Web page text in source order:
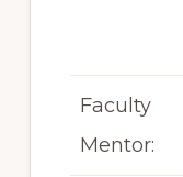
Faculty
Mentor: